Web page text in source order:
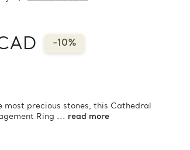
-10%
precious stones, this Cathedral
Ring ... read more